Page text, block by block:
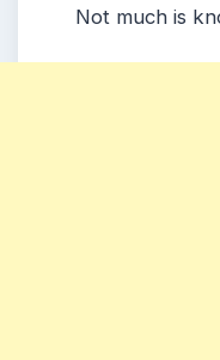
Not much is